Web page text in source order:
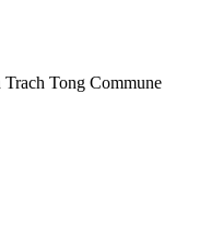
Tong Commune